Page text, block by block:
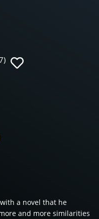
a novel that he
and more similarities